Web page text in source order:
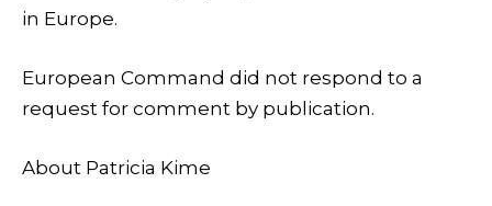
in Europe.
European Command did not respond to a
request for comment by publication.
About Patricia Kime